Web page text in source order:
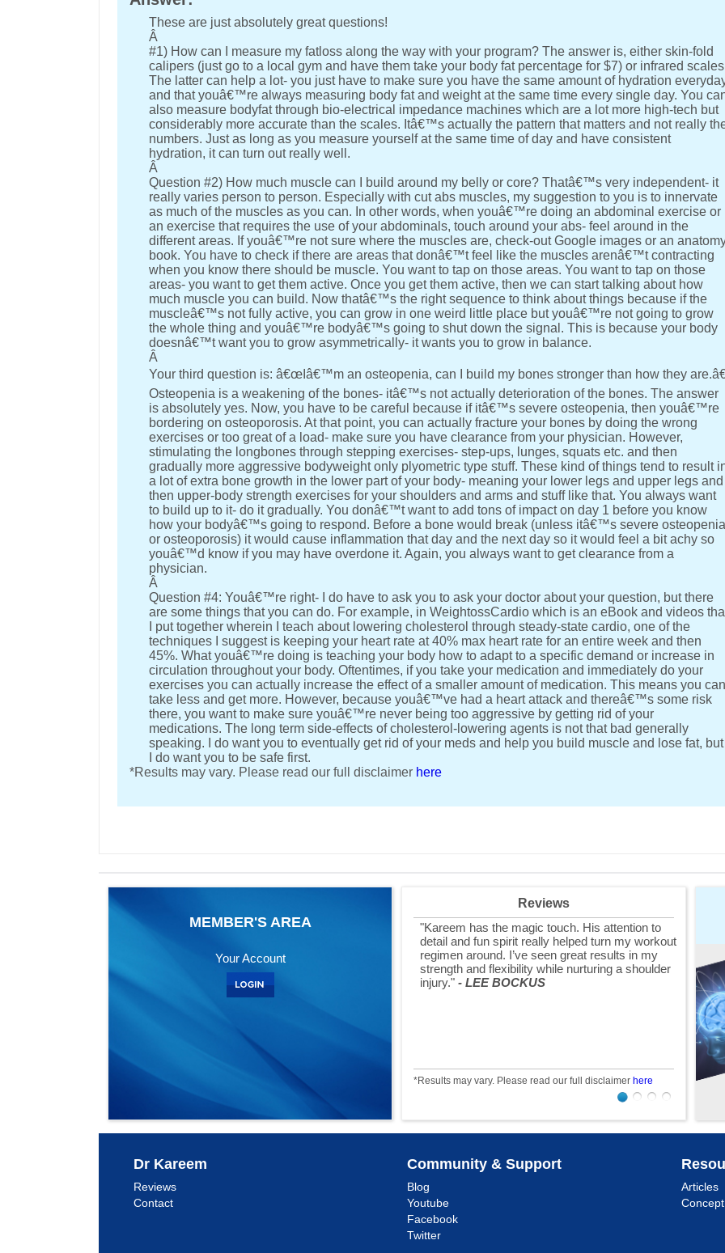
These are just absolutely great questions!
Â
#1) How can I measure my fatloss along the way with your program? The answer is, either skin-fold
calipers (just go to a local gym and have them take your body fat percentage for $7) or infrared
The latter can help a lot- you just have to make sure you have the same amount of hydration
and that youâ€™re always measuring body fat and weight at the same time every single day. You
also measure bodyfat through bio-electrical impedance machines which are a lot more high-tech but
considerably more accurate than the scales. Itâ€™s actually the pattern that matters and not really
numbers. Just as long as you measure yourself at the same time of day and have consistent
hydration, it can turn out really well.
Â
Question #2) How much muscle can I build around my belly or core? Thatâ€™s very independent- it
really varies person to person. Especially with cut abs muscles, my suggestion to you is to innervate
as much of the muscles as you can. In other words, when youâ€™re doing an abdominal exercise or
an exercise that requires the use of your abdominals, touch around your abs- feel around in the
different areas. If youâ€™re not sure where the muscles are, check-out Google images or an
book. You have to check if there are areas that donâ€™t feel like the muscles arenâ€™t contracting
when you know there should be muscle. You want to tap on those areas. You want to tap on those
areas- you want to get them active. Once you get them active, then we can start talking about how
much muscle you can build. Now thatâ€™s the right sequence to think about things because if the
muscleâ€™s not fully active, you can grow in one weird little place but youâ€™re not going to grow
the whole thing and youâ€™re bodyâ€™s going to shut down the signal. This is because your body
doesnâ€™t want you to grow asymmetrically- it wants you to grow in balance.
Â
Your third question is: â€œIâ€™m an osteopenia, can I build my bones stronger than how they
Osteopenia is a weakening of the bones- itâ€™s not actually deterioration of the bones. The answer
is absolutely yes. Now, you have to be careful because if itâ€™s severe osteopenia, then youâ€™re
bordering on osteoporosis. At that point, you can actually fracture your bones by doing the wrong
exercises or too great of a load- make sure you have clearance from your physician. However,
stimulating the longbones through stepping exercises- step-ups, lunges, squats etc. and then
gradually more aggressive bodyweight only plyometric type stuff. These kind of things tend to result
a lot of extra bone growth in the lower part of your body- meaning your lower legs and upper legs and
then upper-body strength exercises for your shoulders and arms and stuff like that. You always want
to build up to it- do it gradually. You donâ€™t want to add tons of impact on day 1 before you know
how your bodyâ€™s going to respond. Before a bone would break (unless itâ€™s severe osteopenia
or osteoporosis) it would cause inflammation that day and the next day so it would feel a bit achy so
youâ€™d know if you may have overdone it. Again, you always want to get clearance from a
physician.
Â
Question #4: Youâ€™re right- I do have to ask you to ask your doctor about your question, but there
are some things that you can do. For example, in WeightossCardio which is an eBook and videos
I put together wherein I teach about lowering cholesterol through steady-state cardio, one of the
techniques I suggest is keeping your heart rate at 40% max heart rate for an entire week and then
45%. What youâ€™re doing is teaching your body how to adapt to a specific demand or increase in
circulation throughout your body. Oftentimes, if you take your medication and immediately do your
exercises you can actually increase the effect of a smaller amount of medication. This means you can
take less and get more. However, because youâ€™ve had a heart attack and thereâ€™s some risk
there, you want to make sure youâ€™re never being too aggressive by getting rid of your
medications. The long term side-effects of cholesterol-lowering agents is not that bad generally
speaking. I do want you to eventually get rid of your meds and help you build muscle and lose fat, but
I do want you to be safe first.
*Results may vary. Please read our full disclaimer here
MEMBER'S AREA
Your Account
Reviews
"Kareem has the magic touch. His attention to
detail and fun spirit really helped turn my workout
regimen around. I’ve seen great results in my
strength and flexibility while nurturing a shoulder
injury."- LEE BOCKUS
*Results may vary. Please read our full disclaimer here
Dr Kareem
Reviews
Contact
Community & Support
Blog
Youtube
Facebook
Twitter
Articles
Concept